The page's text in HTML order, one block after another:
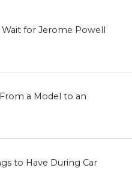
Wait for Jerome Powell
a Model to an
to Have During Car